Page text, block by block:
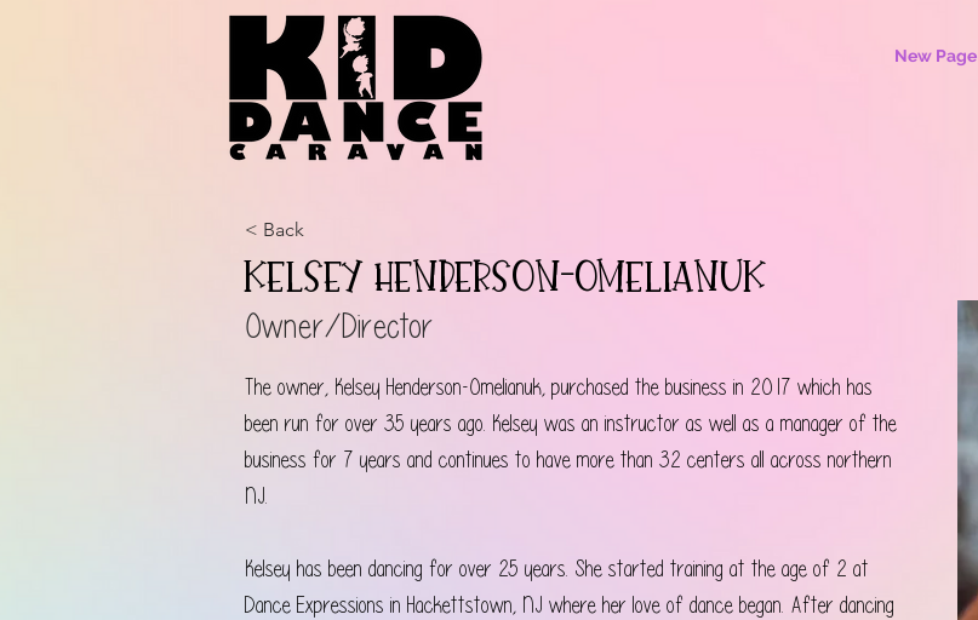
New Page
< Back
Kelsey Henderson-Omelianuk
Owner/Director
The owner, Kelsey Henderson-Omelianuk, purchased the business in 2017 which has
been run for over 35 years ago. Kelsey was an instructor as well as a manager of the
business for 7 years and continues to have more than 32 centers all across northern
NJ.
Kelsey has been dancing for over 25 years. She started training at the age of 2 at
Dance Expressions in Hackettstown, NJ where her love of dance began. After dancing